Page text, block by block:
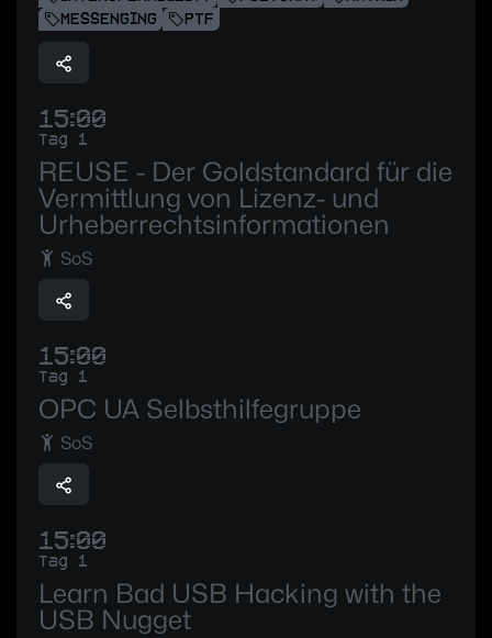
MESSENGING
PTF
15:00
Tag 1
REUSE - Der Goldstandard für die
Vermittlung von Lizenz- und
Urheberrechtsinformationen
SoS
15:00
Tag 1
OPC UA Selbsthilfegruppe
SoS
15:00
Tag 1
Learn Bad USB Hacking with the
USB Nugget